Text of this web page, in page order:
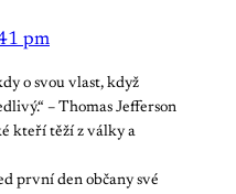
pm
o svou vlast, když
– Thomas Jefferson
kteří těží z války a
první den občany své